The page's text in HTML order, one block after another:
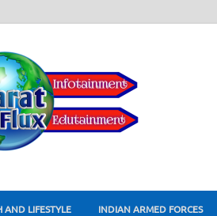
AND LIFESTYLE INDIAN ARMED FORCES